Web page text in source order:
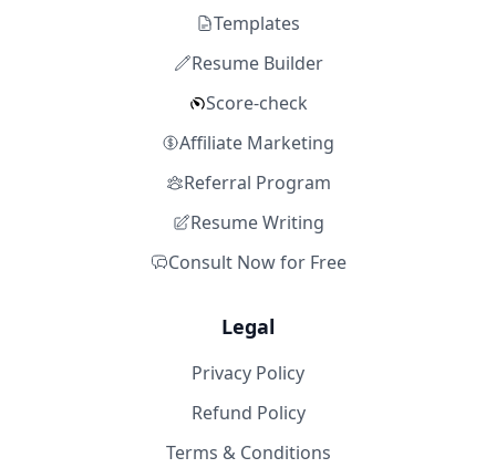
Templates
Resume Builder
Score-check
Affiliate Marketing
Referral Program
Resume Writing
Consult Now for Free
Legal
Privacy Policy
Refund Policy
Terms & Conditions